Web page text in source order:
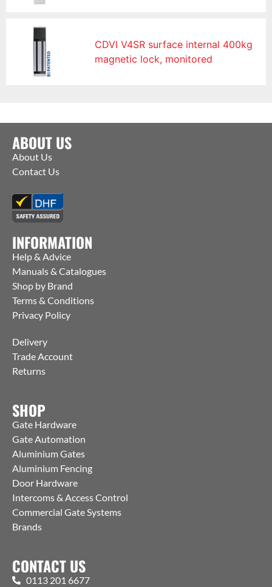
CDVI V4SR surface internal 400kg
magnetic lock, monitored
ABOUT US
About Us
Contact Us
INFORMATION
Help & Advice
Manuals & Catalogues
Shop by Brand
Terms & Conditions
Privacy Policy
Delivery
Trade Account
Returns
SHOP
Gate Hardware
Gate Automation
Aluminium Gates
Aluminium Fencing
Door Hardware
Intercoms & Access Control
Commercial Gate Systems
Brands
CONTACT US
0113 201 6677